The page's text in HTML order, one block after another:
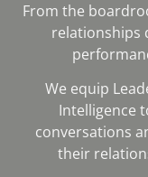
From the
relationships
We equip
Intelligence
conversations
their